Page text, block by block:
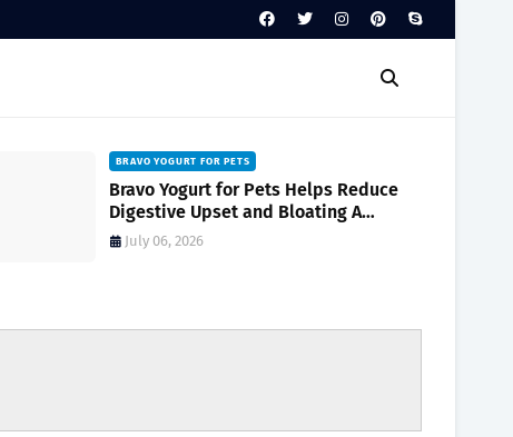
BRAVO YOGURT FOR PETS
Bravo Yogurt for Pets Helps Reduce
Digestive Upset and Bloating A
Complete Guide for Pet Owners
July 06, 2026